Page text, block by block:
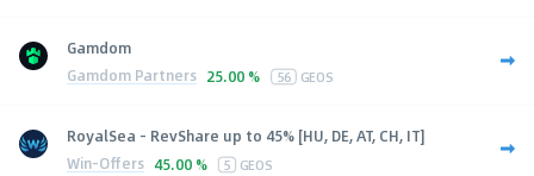
Gamdom
Gamdom Partners 25.00 % 56 GEOS
RoyalSea - RevShare up to 45% [HU, DE, AT, CH, IT]
Win-Offers 45.00 % 5 GEOS